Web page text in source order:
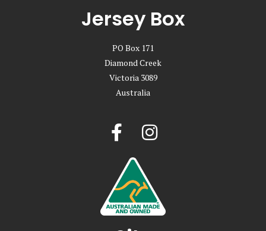
Jersey Box
PO Box 171
Diamond Creek
Victoria 3089
Australia